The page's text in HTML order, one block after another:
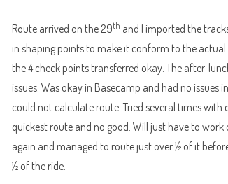
Route arrived on the 29th and I imported the
in shaping points to make it conform to the
the 4 check points transferred okay. The after-
issues. Was okay in Basecamp and had no issues
could not calculate route. Tried several times
quickest route and no good. Will just have to
again and managed to route just over ½ of it
½ of the ride.